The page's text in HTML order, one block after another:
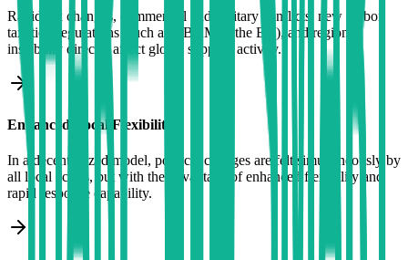
Rapid tax changes, commercial and military conflicts, new carbon
taxation regulations (such as CBAM in the EU), and regional
instability directly affect global supplier activity.
Enhanced Local Flexibility
In a decentralized model, political changes are felt simultaneously by
all local actors, but with the advantage of enhanced flexibility and
rapid response capability.